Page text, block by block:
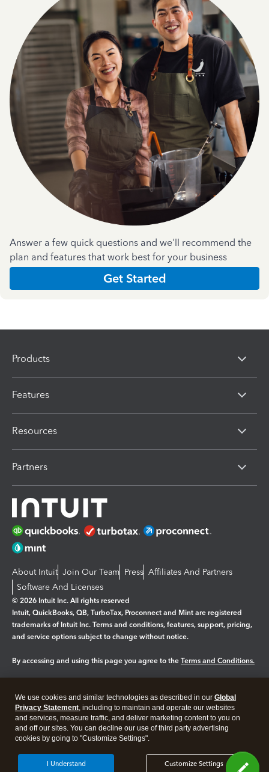
Answer a few quick questions and we'll recommend the
plan and features that work best for your business
Get Started
Products
Features
Resources
Partners
About Intuit Join Our Team Press Affiliates And Partners
Software And Licenses
© 2026 Intuit Inc. All rights reserved
Intuit, QuickBooks, QB, TurboTax, Proconnect and Mint are registered
trademarks of Intuit Inc. Terms and conditions, features, support, pricing,
and service options subject to change without notice.
By accessing and using this page you agree to the Terms and Conditions.
Legal Privacy Security
We use cookies and similar technologies as described in our Global
Privacy Statement, including to maintain and operate our websites
and services, measure traffic, and deliver marketing content to you on
and off our sites. You can decline our use of third party advertising
cookies by going to "Customize Settings".
Customize Settings
I Understand